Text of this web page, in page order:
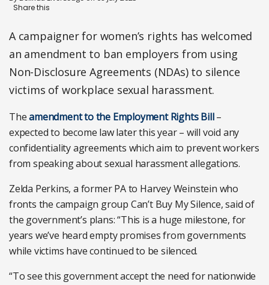
A campaigner for women’s rights has welcomed
an amendment to ban employers from using
Non-Disclosure Agreements (NDAs) to silence
victims of workplace sexual harassment.
Theamendment to the Employment Rights Bill–
expected to become law later this year – will void any
confidentiality agreements which aim to prevent workers
from speaking about sexual harassment allegations.
Zelda Perkins, a former PA to Harvey Weinstein who
fronts the campaign group Can’t Buy My Silence, said of
the government’s plans: “This is a huge milestone, for
years we’ve heard empty promises from governments
while victims have continued to be silenced.
“To see this government accept the need for nationwide